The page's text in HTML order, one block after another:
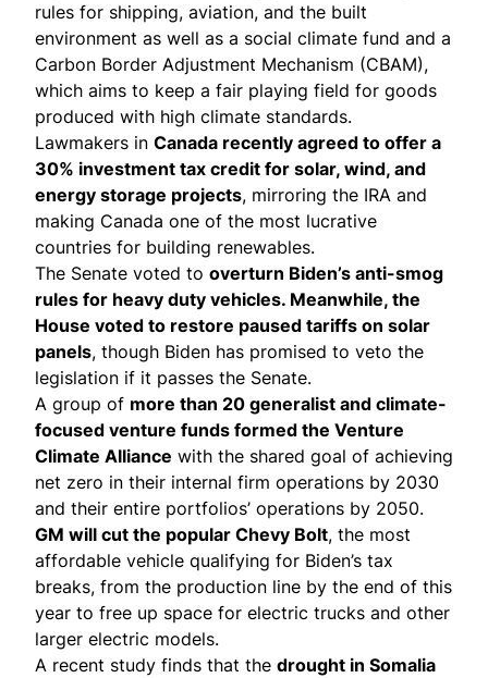
rules for shipping, aviation, and the built
environment as well as a social climate fund and a
Carbon Border Adjustment Mechanism (CBAM),
which aims to keep a fair playing field for goods
produced with high climate standards.
Lawmakers in Canada recently agreed to offer a
30% investment tax credit for solar, wind, and
energy storage projects, mirroring the IRA and
making Canada one of the most lucrative
countries for building renewables.
The Senate voted to overturn Biden’s anti-smog
rules for heavy duty vehicles. Meanwhile, the
House voted to restore paused tariffs on solar
panels, though Biden has promised to veto the
legislation if it passes the Senate.
A group of more than 20 generalist and climate-
focused venture funds formed the Venture
Climate Alliance with the shared goal of achieving
net zero in their internal firm operations by 2030
and their entire portfolios’ operations by 2050.
GM will cut the popular Chevy Bolt, the most
affordable vehicle qualifying for Biden’s tax
breaks, from the production line by the end of this
year to free up space for electric trucks and other
larger electric models.
A recent study finds that the drought in Somalia